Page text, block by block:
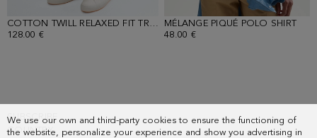
We use our own and third-party cookies to ensure the functioning of
the website, personalize your experience and show you advertising in
COTTON TWILL RELAXED FIT TROUSERS
- SAND
128.00 €
MÉLANGE PIQUÉ POLO SHIRT
48.00 €
SUBSCRIBE
COUNTRY